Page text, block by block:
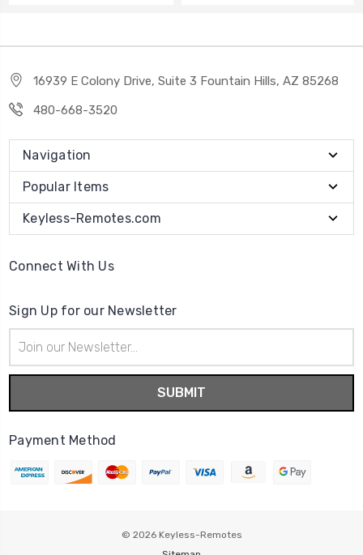
16939 E Colony Drive, Suite 3 Fountain Hills, AZ 85268
480-668-3520
Navigation
Popular Items
Keyless-Remotes.com
Connect With Us
Sign Up for our Newsletter
Address
Payment Method
© 2026 Keyless-Remotes